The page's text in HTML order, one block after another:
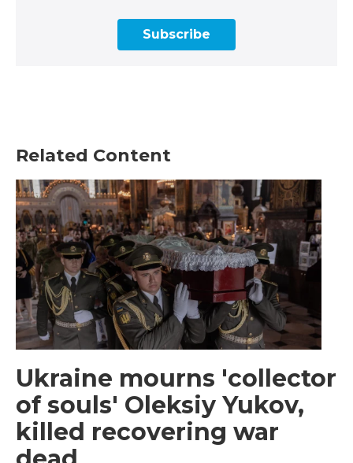
Subscribe
Related Content
Ukraine mourns 'collector
of souls' Oleksiy Yukov,
killed recovering war